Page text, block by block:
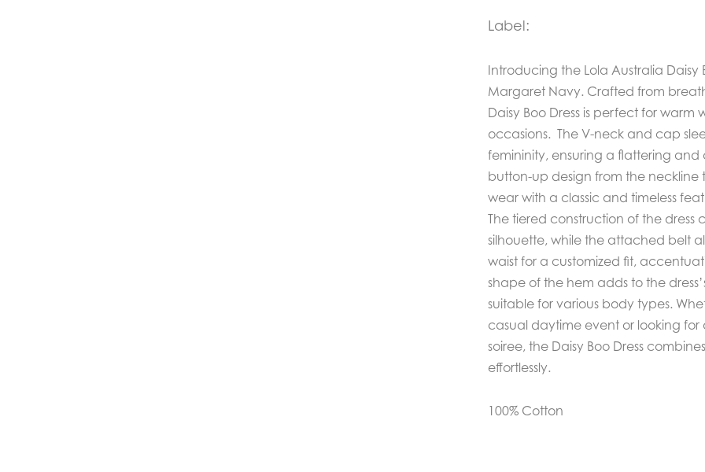
Label:
Introducing the Lola Australia Daisy
Margaret Navy. Crafted from
Daisy Boo Dress is perfect for
occasions. The V-neck and cap
femininity, ensuring a flattering and
button-up design from the neckline
wear with a classic and timeless
The tiered construction of the dress
silhouette, while the attached belt
waist for a customized fit,
shape of the hem adds to the
suitable for various body types.
casual daytime event or looking
soiree, the Daisy Boo Dress
effortlessly.
100% Cotton